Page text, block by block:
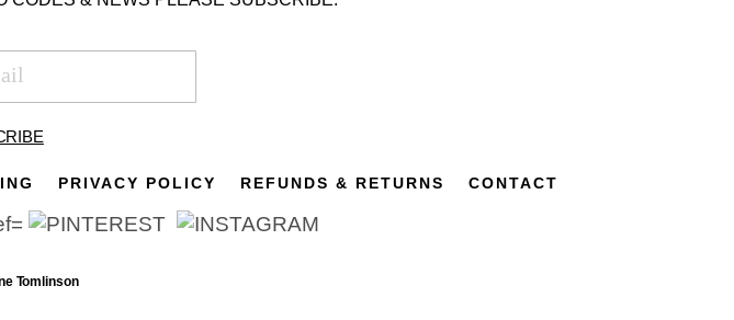
PRIVACY POLICY REFUNDS & RETURNS CONTACT
Tomlinson